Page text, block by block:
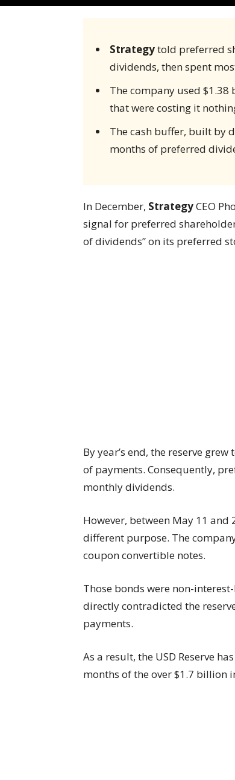
Strategytold preferred
dividends, then spent
The company used
that were costing it
The cash buffer, built by
months of preferred
In December, StrategyCEO
signal for preferred
of dividends” on its preferred
By year’s end, the reserve
of payments. Consequently,
monthly dividends.
However, between May 11 and
different purpose. The
coupon convertible notes.
Those bonds were non-
directly contradicted the
payments.
As a result, the USD Reserve
months of the over $1.7